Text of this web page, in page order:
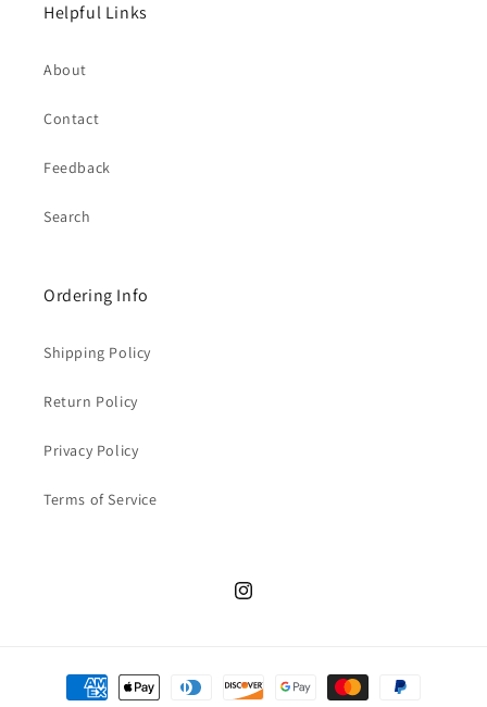
Helpful Links
About
Contact
Feedback
Search
Ordering Info
Shipping Policy
Return Policy
Privacy Policy
Terms of Service
Instagram
Payment